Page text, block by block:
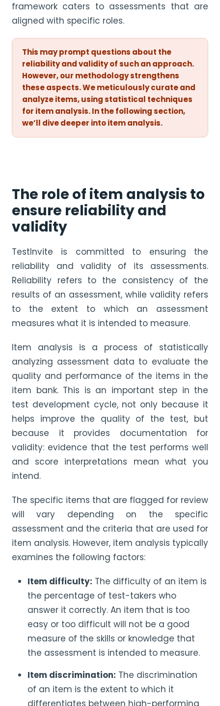
framework caters to assessments that are
aligned with specific roles.
This may prompt questions about the
reliability and validity of such an approach.
However, our methodology strengthens
these aspects. We meticulously curate and
analyze items, using statistical techniques
for item analysis. In the following section,
we’ll dive deeper into item analysis.
The role of item analysis to
ensure reliability and
validity
TestInvite is committed to ensuring the
reliability and validity of its assessments.
Reliability refers to the consistency of the
results of an assessment, while validity refers
to the extent to which an assessment
measures what it is intended to measure.
Item analysis is a process of statistically
analyzing assessment data to evaluate the
quality and performance of the items in the
item bank. This is an important step in the
test development cycle, not only because it
helps improve the quality of the test, but
because it provides documentation for
validity: evidence that the test performs well
and score interpretations mean what you
intend.
The specific items that are flagged for review
will vary depending on the specific
assessment and the criteria that are used for
item analysis. However, item analysis typically
examines the following factors:
Item difficulty: The difficulty of an item is
the percentage of test-takers who
answer it correctly. An item that is too
easy or too difficult will not be a good
measure of the skills or knowledge that
the assessment is intended to measure.
Item discrimination: The discrimination
of an item is the extent to which it
differentiates between high-performing